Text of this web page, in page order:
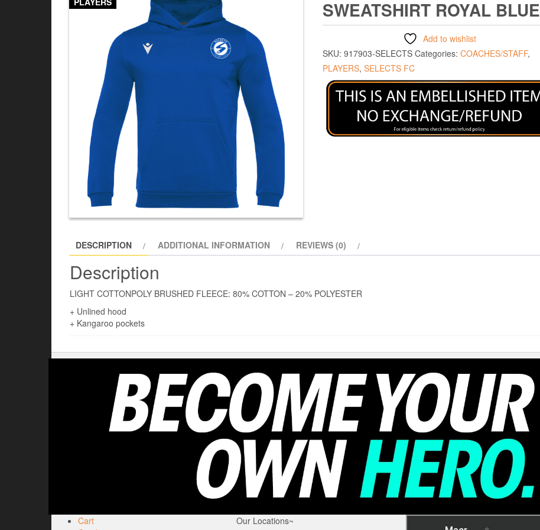
SWEATSHIRT ROYAL BLUE
Add to wishlist
SKU: 917903-SELECTS Categories: COACHES/STAFF,
PLAYERS, SELECTS FC
DESCRIPTION ADDITIONAL INFORMATION REVIEWS (0)
Description
LIGHT COTTONPOLY BRUSHED FLEECE: 80% COTTON – 20% POLYESTER
+ Unlined hood
+ Kangaroo pockets
Cart
Our Locations~